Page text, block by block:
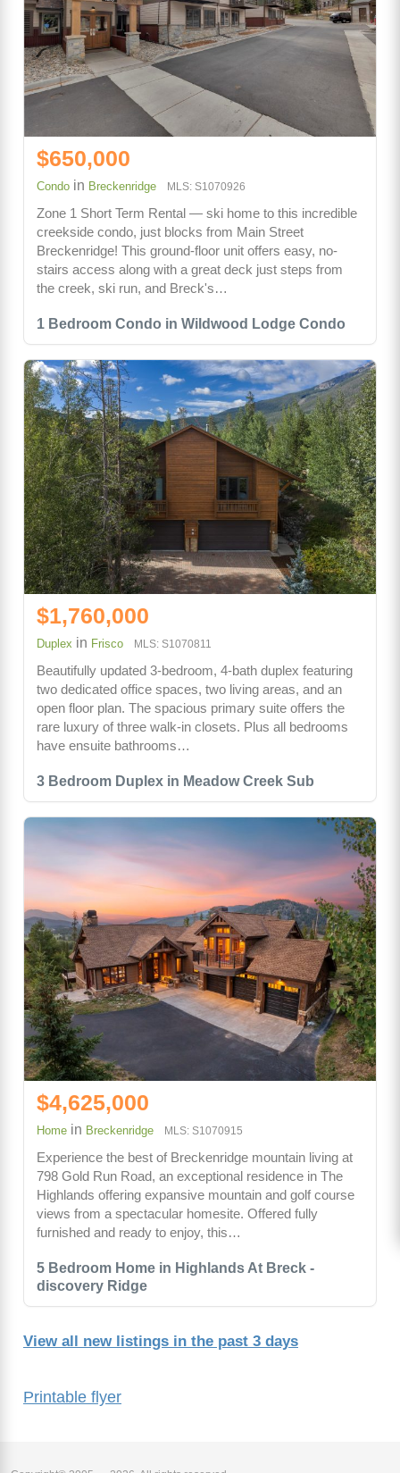
Printable flyer
1 Bedroom Condo in Wildwood Lodge Condo
$650,000
Condo in Breckenridge MLS: S1070926
Zone 1 Short Term Rental — ski home to this incredible
creekside condo, just blocks from Main Street
Breckenridge! This ground-floor unit offers easy, no-
stairs access along with a great deck just steps from
the creek, ski run, and Breck's…
3 Bedroom Duplex in Meadow Creek Sub
$1,760,000
Duplex in Frisco MLS: S1070811
Beautifully updated 3-bedroom, 4-bath duplex featuring
two dedicated office spaces, two living areas, and an
open floor plan. The spacious primary suite offers the
rare luxury of three walk-in closets. Plus all bedrooms
have ensuite bathrooms…
5 Bedroom Home in Highlands At Breck -
discovery Ridge
$4,625,000
Home in Breckenridge MLS: S1070915
Experience the best of Breckenridge mountain living at
798 Gold Run Road, an exceptional residence in The
Highlands offering expansive mountain and golf course
views from a spectacular homesite. Offered fully
furnished and ready to enjoy, this…
View all new listings in the past 3 days